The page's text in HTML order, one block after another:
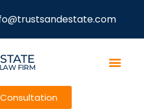
FIRM
Consultation